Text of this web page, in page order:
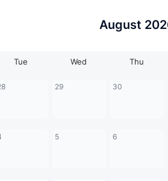
August
Tue Wed Thu
29 30
5 6